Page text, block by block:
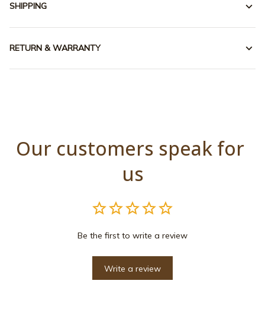
SHIPPING
RETURN & WARRANTY
Our customers speak for
us
Be the first to write a review
Write a review